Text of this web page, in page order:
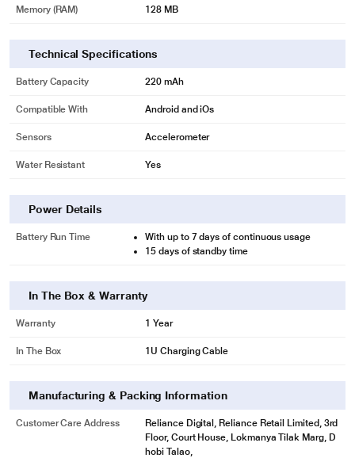
Memory (RAM) 128 MB
Technical Specifications
Battery Capacity 220 mAh
Compatible With Android and iOs
Sensors Accelerometer
Water Resistant Yes
Power Details
Battery Run Time
With up to 7 days of continuous usage
15 days of standby time
In The Box & Warranty
Warranty 1 Year
In The Box 1U Charging Cable
Manufacturing & Packing Information
Customer Care Address
Reliance Digital, Reliance Retail Limited, 3rd
Floor, Court House, Lokmanya Tilak Marg, D
hobi Talao,